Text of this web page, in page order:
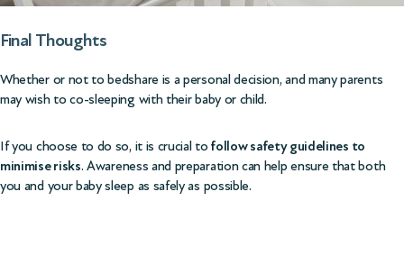
Final Thoughts
Whether or not to bedshare is a personal decision, and many parents
may wish to co-sleeping with their baby or child.
If you choose to do so, it is crucial tofollow safety guidelines to
minimise risks. Awareness and preparation can help ensure that both
you and your baby sleep as safely as possible.